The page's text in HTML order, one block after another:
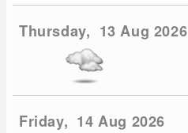
Thursday, 13 Aug 2026
Friday, 14 Aug 2026